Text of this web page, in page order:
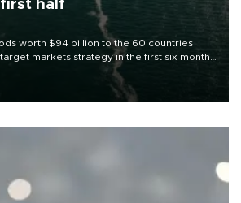
half
worth $94 billion to the 60 countries
markets strategy in the first six months
to diversify export destinations and